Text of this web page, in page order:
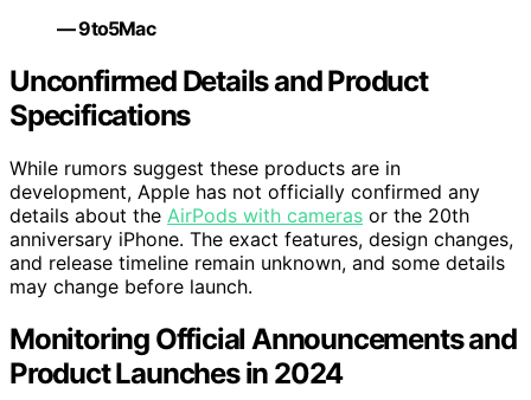
— 9to5Mac
Unconfirmed Details and Product
Specifications
While rumors suggest these products are in
development, Apple has not officially confirmed any
details about the AirPods with cameras or the 20th
anniversary iPhone. The exact features, design changes,
and release timeline remain unknown, and some details
may change before launch.
Monitoring Official Announcements and
Product Launches in 2024